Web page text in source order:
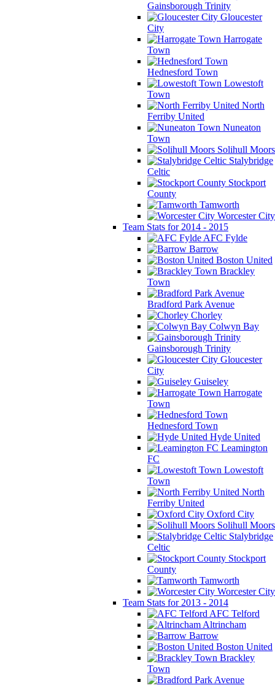
Gainsborough Trinity
Gloucester
City
Harrogate
Town
Hednesford Town
Lowestoft
Town
North
Ferriby United
Nuneaton
Town
Solihull Moors
Stalybridge
Celtic
Stockport
County
Tamworth
Worcester City
Team Stats for 2014 - 2015
AFC Fylde
Barrow
Boston United
Brackley
Town
Bradford Park Avenue
Chorley
Colwyn Bay
Gainsborough Trinity
Gloucester
City
Guiseley
Harrogate
Town
Hednesford Town
Hyde United
Leamington
FC
Lowestoft
Town
North
Ferriby United
Oxford City
Solihull Moors
Stalybridge
Celtic
Stockport
County
Tamworth
Worcester City
Team Stats for 2013 - 2014
AFC Telford
Altrincham
Barrow
Boston United
Brackley
Town